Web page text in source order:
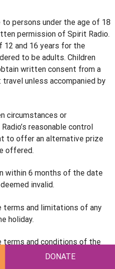
DONATE
to persons under the age of 18
permission of Spirit Radio.
12 and 16 years for the
to be adults. Children
written consent from a
travel unless accompanied by
circumstances or
reasonable control
to offer an alternative prize
offered.
within 6 months of the date
invalid.
terms and limitations of any
holiday.
terms and conditions of the
and venues involved in the